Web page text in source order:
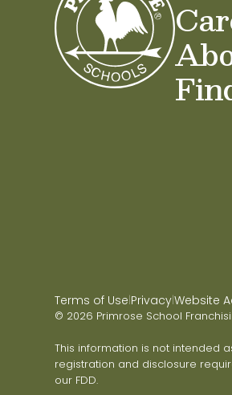
Terms of Use|Privacy|Website
© 2026 Primrose School
This information is not intended
registration and disclosure
our FDD.